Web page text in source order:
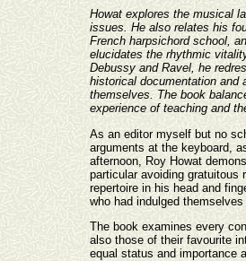
Howat explores the musical
issues. He also relates his
French harpsichord school,
elucidates the rhythmic
Debussy and Ravel, he
historical documentation and
themselves. The book
experience of teaching and
As an editor myself but no
arguments at the keyboard,
afternoon, Roy Howat
particular avoiding gratuitous
repertoire in his head and
who had indulged
The book examines every
also those of their favourite
equal status and importance